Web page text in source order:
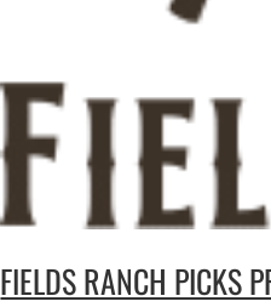
FIELDS RANCH PICKS